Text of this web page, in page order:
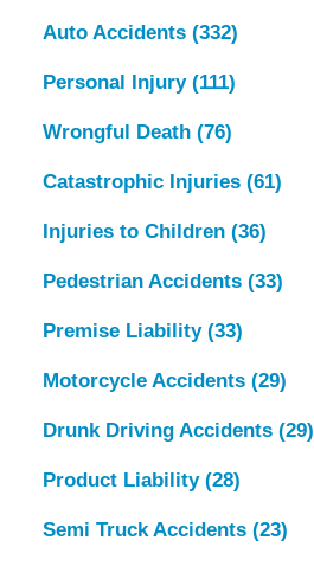
Auto Accidents (332)
Personal Injury (111)
Wrongful Death (76)
Catastrophic Injuries (61)
Injuries to Children (36)
Pedestrian Accidents (33)
Premise Liability (33)
Motorcycle Accidents (29)
Drunk Driving Accidents (29)
Product Liability (28)
Semi Truck Accidents (23)